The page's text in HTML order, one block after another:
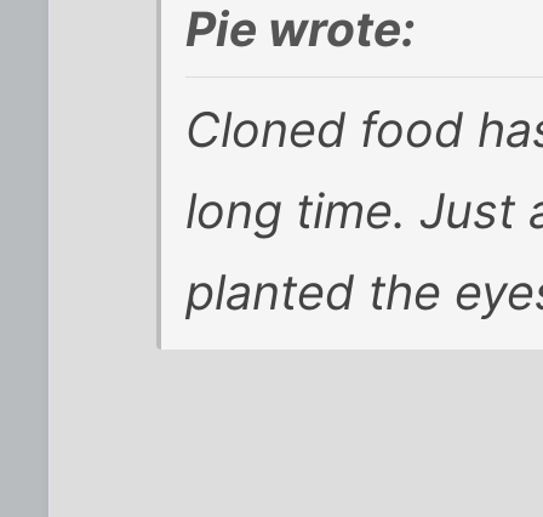
Pie wrote:
Cloned food
long time. Just
planted the